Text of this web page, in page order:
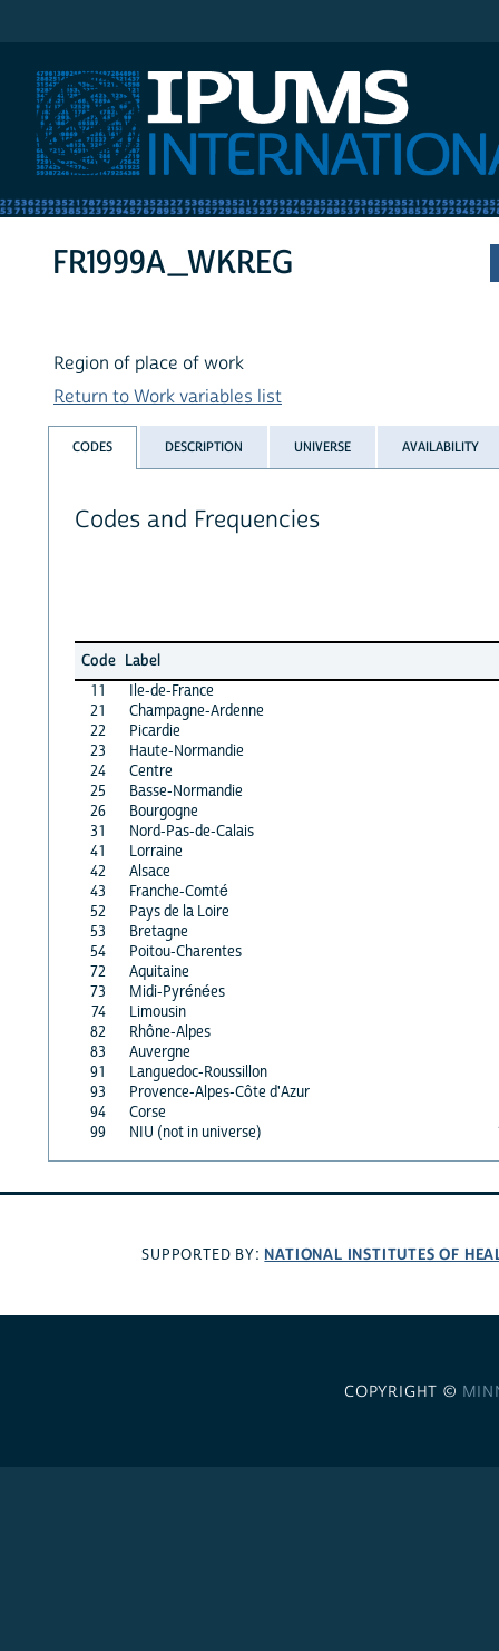
FR1999A_WKREG
Region of place of work
Return to Work variables list
CODES DESCRIPTION UNIVERSE AVAILABILITY
Codes and Frequencies
Code Label
11
Ile-de-France
21
Champagne-Ardenne
22
Picardie
23
Haute-Normandie
24
Centre
25
Basse-Normandie
26
Bourgogne
31
Nord-Pas-de-Calais
41
Lorraine
42
Alsace
43
Franche-Comté
52
Pays de la Loire
53
Bretagne
54
Poitou-Charentes
72
Aquitaine
73
Midi-Pyrénées
74
Limousin
82
Rhône-Alpes
83
Auvergne
91
Languedoc-Roussillon
93
Provence-Alpes-Côte d'Azur
94
Corse
99
NIU (not in universe)
SUPPORTED BY: NATIONAL INSTITUTES OF
COPYRIGHT ©